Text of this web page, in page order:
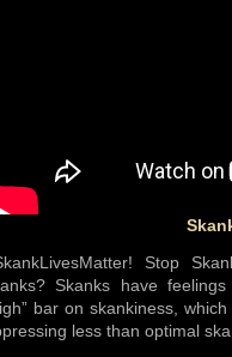
Stop
Skanks have
bar on skankiness,
less than optimal